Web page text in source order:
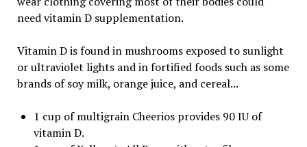
need vitamin D supplementation.
Vitamin D is found in mushrooms exposed to sunlight
or ultraviolet lights and in fortified foods such as some
brands of soy milk, orange juice, and cereal...
1 cup of multigrain Cheerios provides 90 IU of
vitamin D.